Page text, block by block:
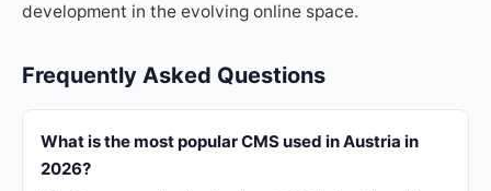
development in the evolving online space.
Frequently Asked Questions
What is the most popular CMS used in Austria in
2026?